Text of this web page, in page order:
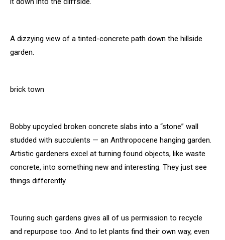
A dizzying view of a tinted-concrete path down the hillside
garden.
brick town
Bobby upcycled broken concrete slabs into a “stone” wall
studded with succulents — an Anthropocene hanging garden.
Artistic gardeners excel at turning found objects, like waste
concrete, into something new and interesting. They just see
things differently.
Touring such gardens gives all of us permission to recycle
and repurpose too. And to let plants find their own way, even